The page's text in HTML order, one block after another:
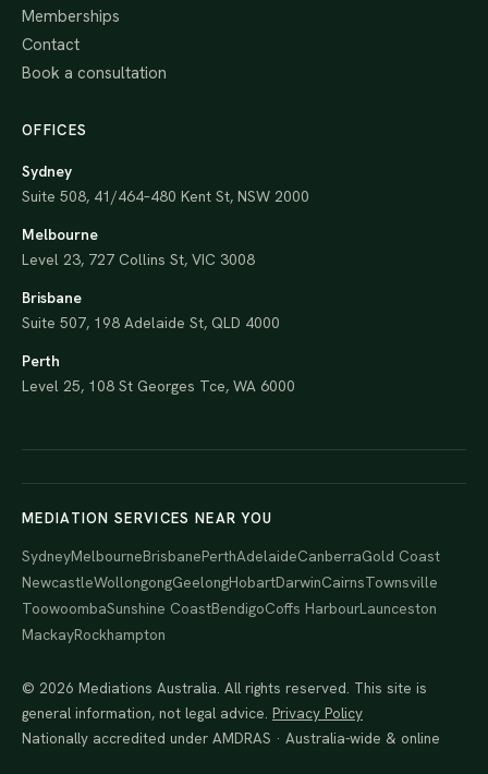
Memberships
Contact
Book a consultation
OFFICES
Sydney
Suite 508, 41/464–480 Kent St, NSW 2000
Melbourne
Level 23, 727 Collins St, VIC 3008
Brisbane
Suite 507, 198 Adelaide St, QLD 4000
Perth
Level 25, 108 St Georges Tce, WA 6000
MEDIATION SERVICES NEAR YOU
SydneyMelbourneBrisbanePerthAdelaideCanberraGold Coast
NewcastleWollongongGeelongHobartDarwinCairnsTownsville
ToowoombaSunshine CoastBendigoCoffs HarbourLaunceston
MackayRockhampton
© 2026 Mediations Australia. All rights reserved. This site is
general information, not legal advice. Privacy Policy
Nationally accredited under AMDRAS · Australia-wide & online